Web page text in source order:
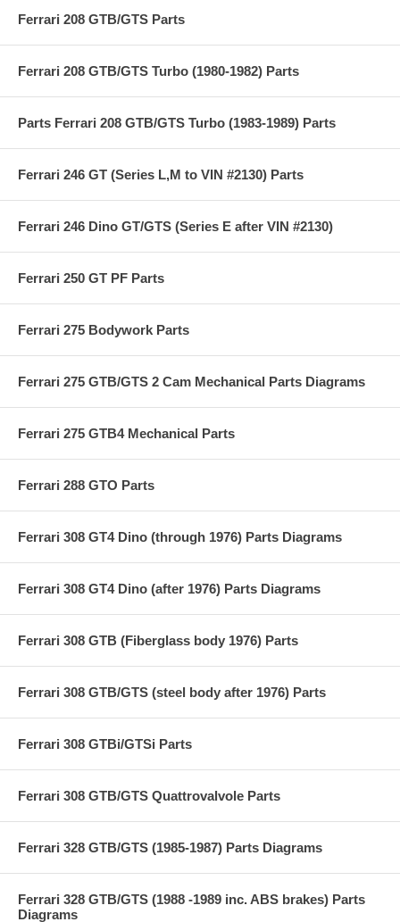
Ferrari 208 GTB/GTS Parts
Ferrari 208 GTB/GTS Turbo (1980-1982) Parts
Parts Ferrari 208 GTB/GTS Turbo (1983-1989) Parts
Ferrari 246 GT (Series L,M to VIN #2130) Parts
Ferrari 246 Dino GT/GTS (Series E after VIN #2130)
Ferrari 250 GT PF Parts
Ferrari 275 Bodywork Parts
Ferrari 275 GTB/GTS 2 Cam Mechanical Parts Diagrams
Ferrari 275 GTB4 Mechanical Parts
Ferrari 288 GTO Parts
Ferrari 308 GT4 Dino (through 1976) Parts Diagrams
Ferrari 308 GT4 Dino (after 1976) Parts Diagrams
Ferrari 308 GTB (Fiberglass body 1976) Parts
Ferrari 308 GTB/GTS (steel body after 1976) Parts
Ferrari 308 GTBi/GTSi Parts
Ferrari 308 GTB/GTS Quattrovalvole Parts
Ferrari 328 GTB/GTS (1985-1987) Parts Diagrams
Ferrari 328 GTB/GTS (1988 -1989 inc. ABS brakes) Parts
Diagrams